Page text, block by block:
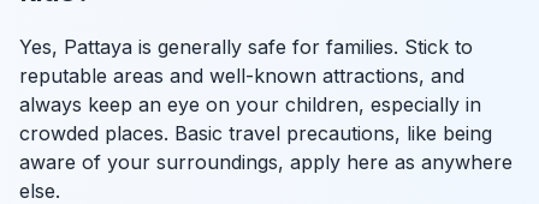
Yes, Pattaya is generally safe for families. Stick to
reputable areas and well-known attractions, and
always keep an eye on your children, especially in
crowded places. Basic travel precautions, like being
aware of your surroundings, apply here as anywhere
else.